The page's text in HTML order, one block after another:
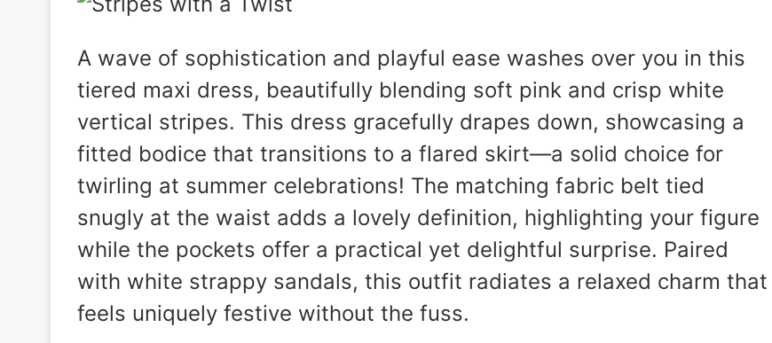
A wave of sophistication and playful ease washes over you in this
tiered maxi dress, beautifully blending soft pink and crisp white
vertical stripes. This dress gracefully drapes down, showcasing a
fitted bodice that transitions to a flared skirt—a solid choice for
twirling at summer celebrations! The matching fabric belt tied
snugly at the waist adds a lovely definition, highlighting your figure
while the pockets offer a practical yet delightful surprise. Paired
with white strappy sandals, this outfit radiates a relaxed charm that
feels uniquely festive without the fuss.